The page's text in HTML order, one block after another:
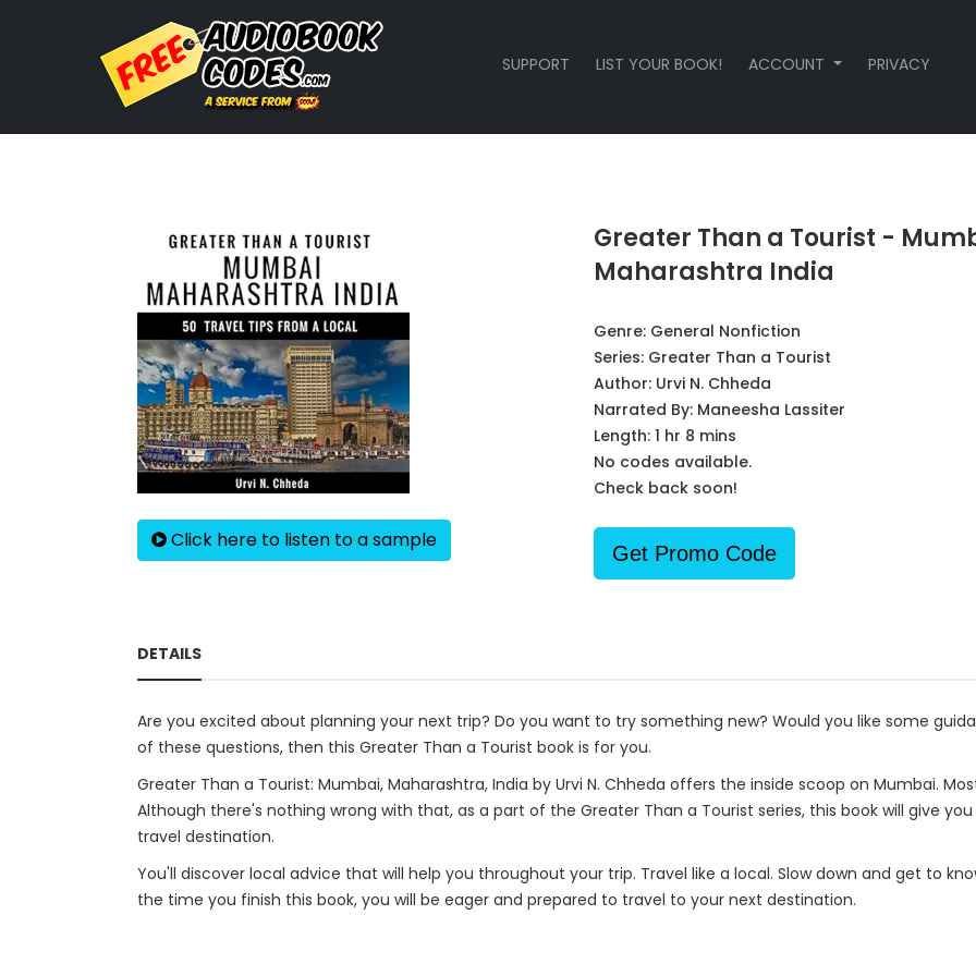
SUPPORT LIST YOUR BOOK! ACCOUNT PRIVACY
Click here to listen to a sample
Greater Than a Tourist -
Maharashtra India
Genre: General Nonfiction
Series: Greater Than a Tourist
Author: Urvi N. Chheda
Narrated By: Maneesha Lassiter
Length: 1 hr 8 mins
No codes available.
Check back soon!
Get Promo Code
DETAILS
Are you excited about planning your next trip? Do you want to try something new? Would you like some
of these questions, then this Greater Than a Tourist book is for you.
Greater Than a Tourist: Mumbai, Maharashtra, India by Urvi N. Chheda offers the inside scoop on Mumbai.
Although there's nothing wrong with that, as a part of the Greater Than a Tourist series, this book will give
travel destination.
You'll discover local advice that will help you throughout your trip. Travel like a local. Slow down and get to
the time you finish this book, you will be eager and prepared to travel to your next destination.